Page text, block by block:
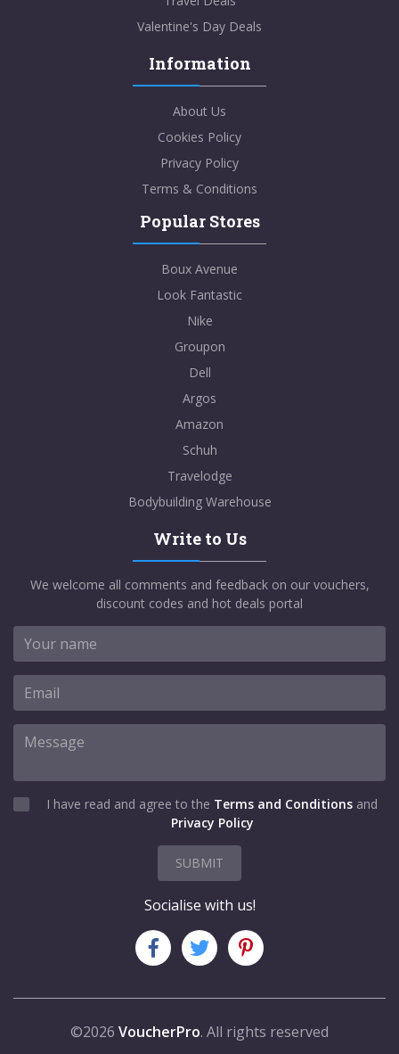
Valentine's Day Deals
Information
About Us
Cookies Policy
Privacy Policy
Terms & Conditions
Popular Stores
Boux Avenue
Look Fantastic
Nike
Groupon
Dell
Argos
Amazon
Schuh
Travelodge
Bodybuilding Warehouse
Write to Us
We welcome all comments and feedback on our vouchers,
discount codes and hot deals portal
I have read and agree to the Terms and Conditions and
Privacy Policy
SUBMIT
Socialise with us!
©2026 VoucherPro. All rights reserved